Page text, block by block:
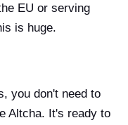
EU or serving
is huge.
you don't need to
Altcha. It's ready to